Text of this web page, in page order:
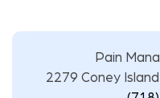
Pain
2279 Coney